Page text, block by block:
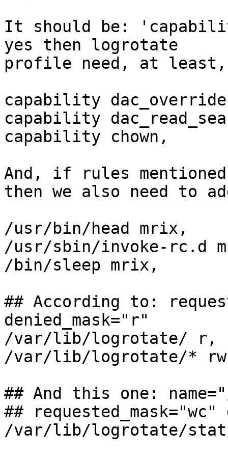
It should be:
yes then logrotate
profile need, at
capability
capability
capability chown,
And, if rules
then we also need to
/usr/bin/head mrix,
/usr/sbin/invoke-rc.d
/bin/sleep mrix,
## According to:
denied_mask="r"
/var/lib/logrotate/ r,
/var/lib/logrotate/*
## And this one:
## requested_mask="wc"
/var/lib/logrotate/